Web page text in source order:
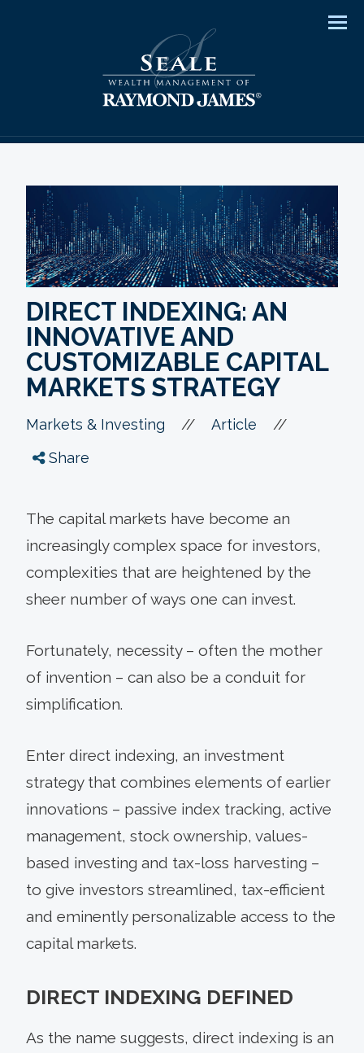
DIRECT INDEXING: AN
INNOVATIVE AND
CUSTOMIZABLE CAPITAL
MARKETS STRATEGY
Markets & Investing // Article //
Share
The capital markets have become an
increasingly complex space for investors,
complexities that are heightened by the
sheer number of ways one can invest.
Fortunately, necessity – often the mother
of invention – can also be a conduit for
simplification.
Enter direct indexing, an investment
strategy that combines elements of earlier
innovations – passive index tracking, active
management, stock ownership, values-
based investing and tax-loss harvesting –
to give investors streamlined, tax-efficient
and eminently personalizable access to the
capital markets.
DIRECT INDEXING DEFINED
As the name suggests, direct indexing is an